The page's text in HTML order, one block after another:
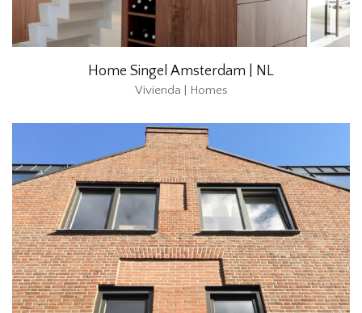
Home Singel Amsterdam | NL
Vivienda | Homes